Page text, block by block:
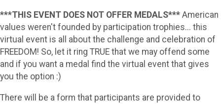
***THIS EVENT DOES NOT OFFER MEDALS*** American
values weren't founded by participation trophies... this
virtual event is all about the challenge and celebration of
FREEDOM! So, let it ring TRUE that we may offend some
and if you want a medal find the virtual event that gives
you the option :)
There will be a form that participants are provided to